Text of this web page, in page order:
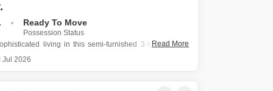
Ready To Move
Possession Status
living in this semi-furnished 3-bedroom, 3-
located on the 40th floor of Oberoi Realty Esquire in
Read More
Jul 2026